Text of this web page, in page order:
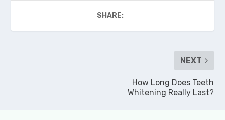
SHARE:
NEXT
How Long Does Teeth
Whitening Really Last?